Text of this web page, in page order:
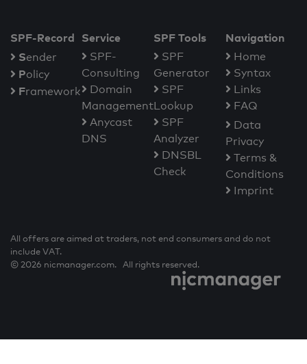
SPF-Record
Sender
Policy
Framework
Service
SPF-
Consulting
Domain
Management
Anycast
DNS
SPF Tools
SPF
Generator
SPF
Lookup
SPF
Analyzer
DNSBL
Check
Navigation
Home
Syntax
Links
FAQ
Data
Privacy
Terms &
Conditions
Imprint
All offers are aimed at traders, not end consumers and do not
include VAT.
© 2026 nicmanager.com. All rights reserved.